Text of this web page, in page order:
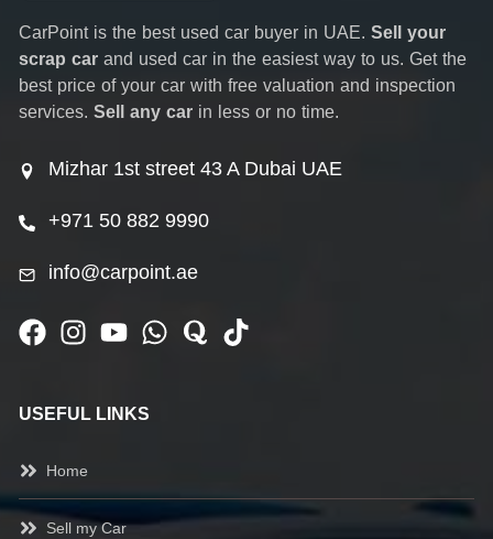
CarPoint is the best used car buyer in UAE. Sell your
scrap car and used car in the easiest way to us. Get the
best price of your car with free valuation and inspection
services. Sell any car in less or no time.
Mizhar 1st street 43 A Dubai UAE
+971 50 882 9990
info@carpoint.ae
USEFUL LINKS
Home
Sell my Car